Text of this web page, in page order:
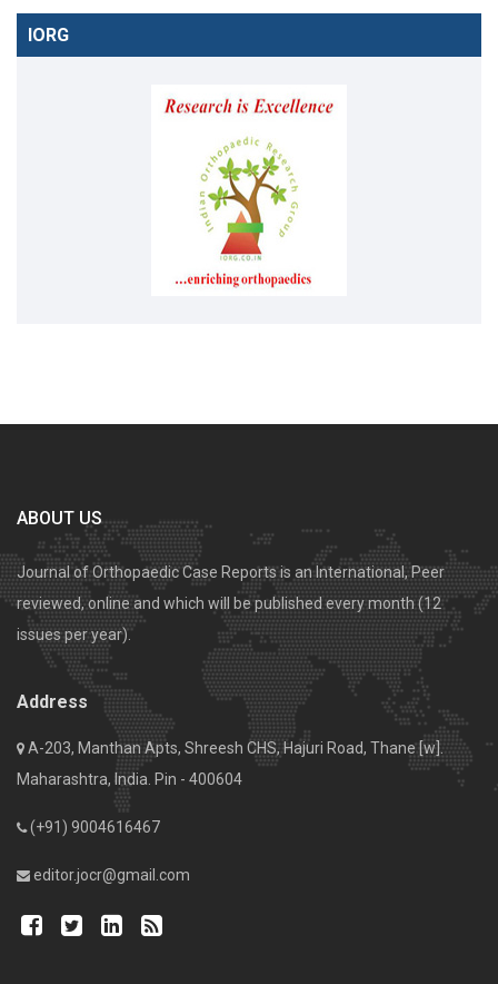
IORG
ABOUT US
Journal of Orthopaedic Case Reports is an International, Peer
reviewed, online and which will be published every month (12
issues per year).
Address
A-203, Manthan Apts, Shreesh CHS, Hajuri Road, Thane [w].
Maharashtra, India. Pin - 400604
(+91) 9004616467
editor.jocr@gmail.com